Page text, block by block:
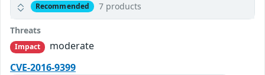
Recommended 7 products
Threats
Impact
moderate
CVE-2016-9399